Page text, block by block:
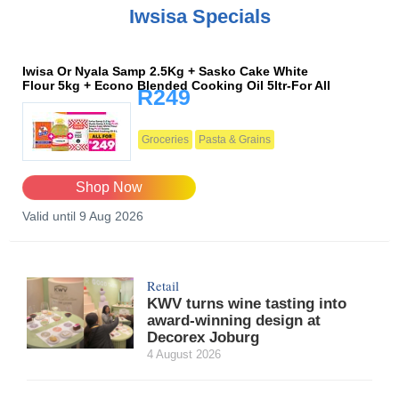
Iwsisa Specials
Iwisa Or Nyala Samp 2.5Kg + Sasko Cake White
Flour 5kg + Econo Blended Cooking Oil 5ltr-For All
R249
Groceries Pasta & Grains
Shop Now
Valid until 9 Aug 2026
Retail
KWV turns wine tasting into
award-winning design at
Decorex Joburg
4 August 2026